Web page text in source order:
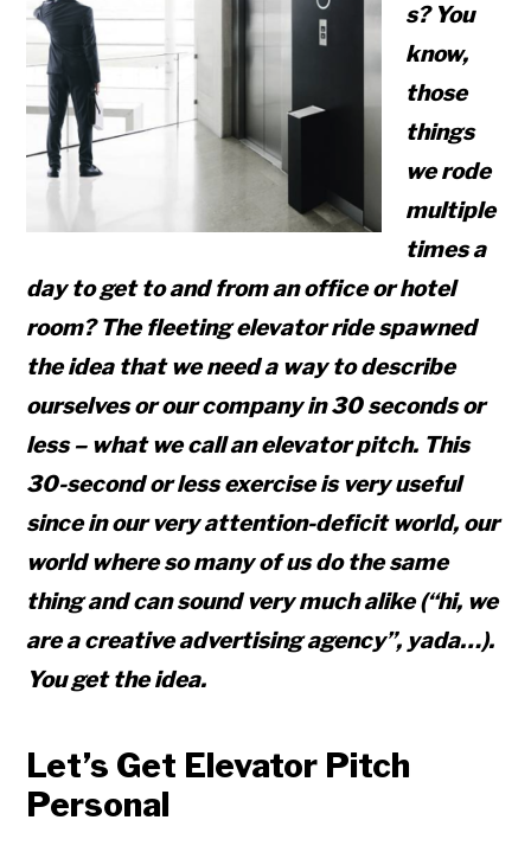
s? You
know,
those
things
we rode
multiple
times a
day to get to and from an office or hotel
room? The fleeting elevator ride spawned
the idea that we need a way to describe
ourselves or our company in 30 seconds or
less – what we call an elevator pitch. This
30-second or less exercise is veryuseful
since in our very attention-deficit world, our
world where so many of us do the same
thing and can sound very much alike (“hi, we
are a creative advertising agency”, yada…).
You get the idea.
Let’s Get Elevator Pitch
Personal